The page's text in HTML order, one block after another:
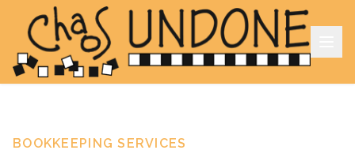
BOOKKEEPING SERVICES